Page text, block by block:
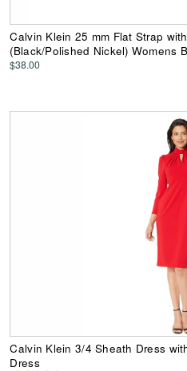
Calvin Klein 25 mm Flat Strap
(Black/Polished Nickel) Womens
$38.00
Calvin Klein 3/4 Sheath Dress
Dress